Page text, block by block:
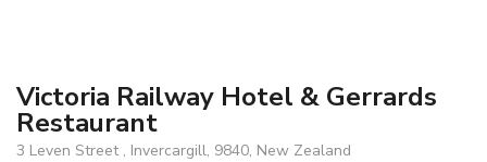
Victoria Railway Hotel & Gerrards
Restaurant
3 Leven Street , Invercargill, 9840, New Zealand